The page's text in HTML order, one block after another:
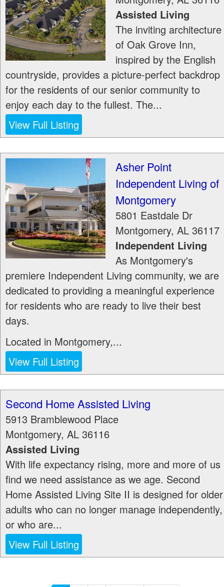
Assisted Living
The inviting architecture
of Oak Grove Inn,
inspired by the English
countryside, provides a picture-perfect backdrop
for the residents of our senior community to
enjoy each day to the fullest. The...
View Full Listing
Asher Point
Independent Living of
Montgomery
5801 Eastdale Dr
Montgomery, AL 36117
Independent Living
As Montgomery's
premiere Independent Living community, we are
dedicated to providing a meaningful experience
for residents who are ready to live their best
days.
Located in Montgomery,...
View Full Listing
Second Home Assisted Living
5913 Bramblewood Place
Montgomery, AL 36116
Assisted Living
With life expectancy rising, more and more of us
find we need assistance as we age. Second
Home Assisted Living Site II is designed for older
adults who can no longer manage independently,
or who are...
View Full Listing